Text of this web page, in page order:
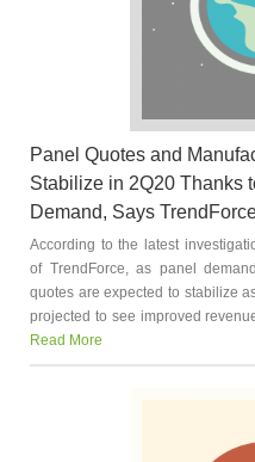
Panel Quotes and
Stabilize in 2Q20 Thanks
Demand, Says
According to the latest
of TrendForce, as panel
quotes are expected to stabilize
projected to see improved
Read More